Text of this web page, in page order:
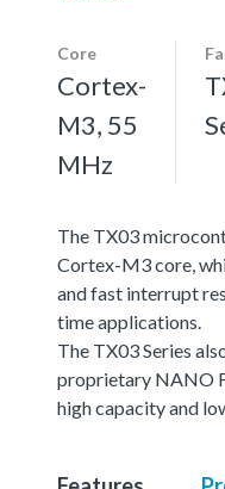
Core
Cortex-
M3, 55
MHz
The TX03
Cortex-M3 core,
and fast interrupt
time applications.
The TX03 Series
proprietary NANO
high capacity and